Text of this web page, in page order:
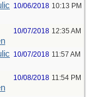
10/06/2018 10:13 PM
10/07/2018 12:35 AM
10/07/2018 11:57 AM
10/08/2018 11:54 PM